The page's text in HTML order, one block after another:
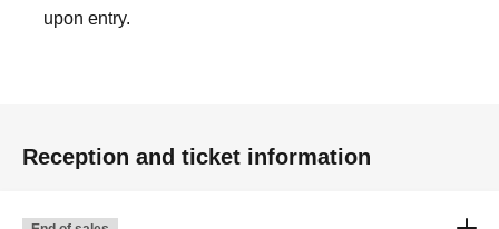
upon entry.
Reception and ticket information